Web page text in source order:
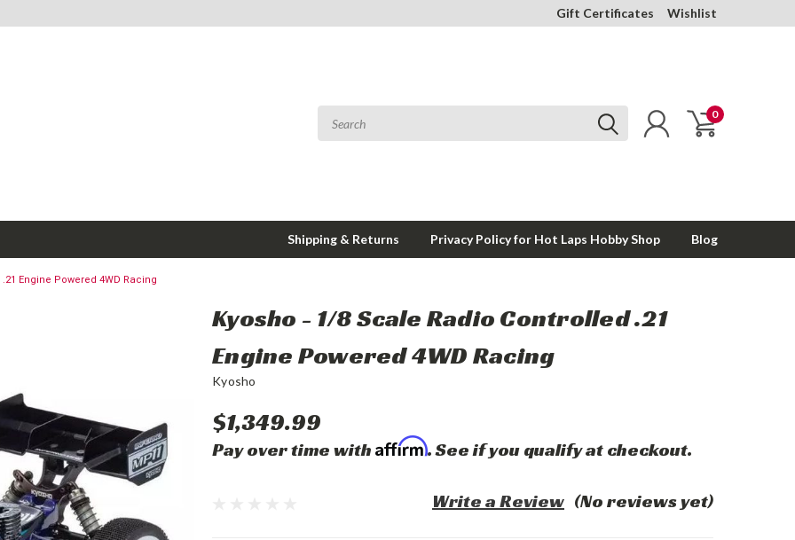
Gift Certificates Wishlist
0
Shipping & Returns Privacy Policy for Hot Laps Hobby Shop Blog
Engine Powered 4WD Racing
Kyosho - 1/8 Scale Radio Controlled .21
Engine Powered 4WD Racing
Kyosho
$1,349.99
Pay over time with Affirm. See if you qualify at checkout.
(No reviews yet)
Write a Review